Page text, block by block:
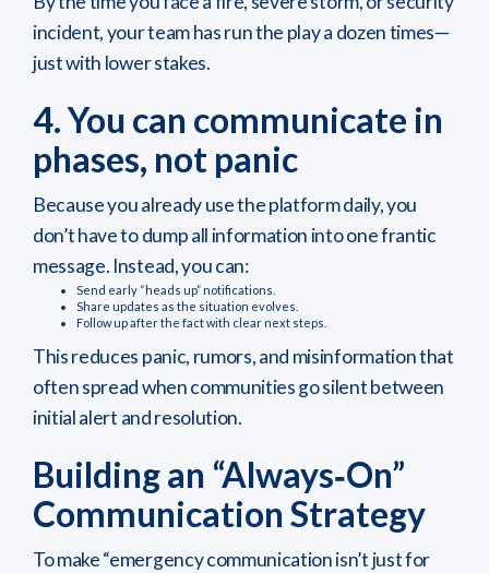
incident, your team has run the play a dozen times—
just with lower stakes.
4. You can communicate in
phases, not panic
Because you already use the platform daily, you
don’t have to dump all information into one frantic
message. Instead, you can:
Send early “heads up” notifications.
Share updates as the situation evolves.
Follow up after the fact with clear next steps.
This reduces panic, rumors, and misinformation that
often spread when communities go silent between
initial alert and resolution.
Building an “Always‑On”
Communication Strategy
To make “emergency communication isn’t just for